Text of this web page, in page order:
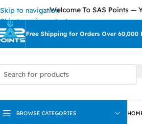
Skip to navigation
Skip to main content
Welcome To SAS Points — Your
Free Shipping for Orders Over 60,000
BROWSE CATEGORIES